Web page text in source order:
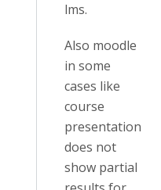
lms.
Also moodle
in some
cases like
course
presentation
does not
show partial